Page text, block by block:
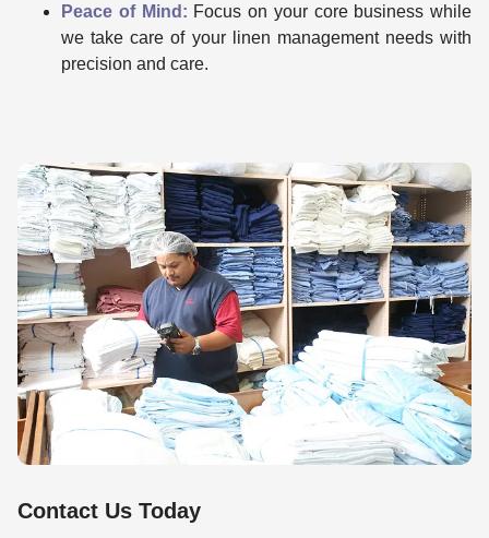
Peace of Mind: Focus on your core business while
we take care of your linen management needs with
precision and care.
Contact Us Today